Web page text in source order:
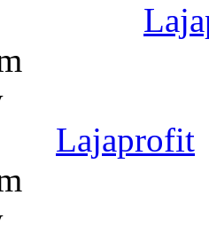
Lajaprofit